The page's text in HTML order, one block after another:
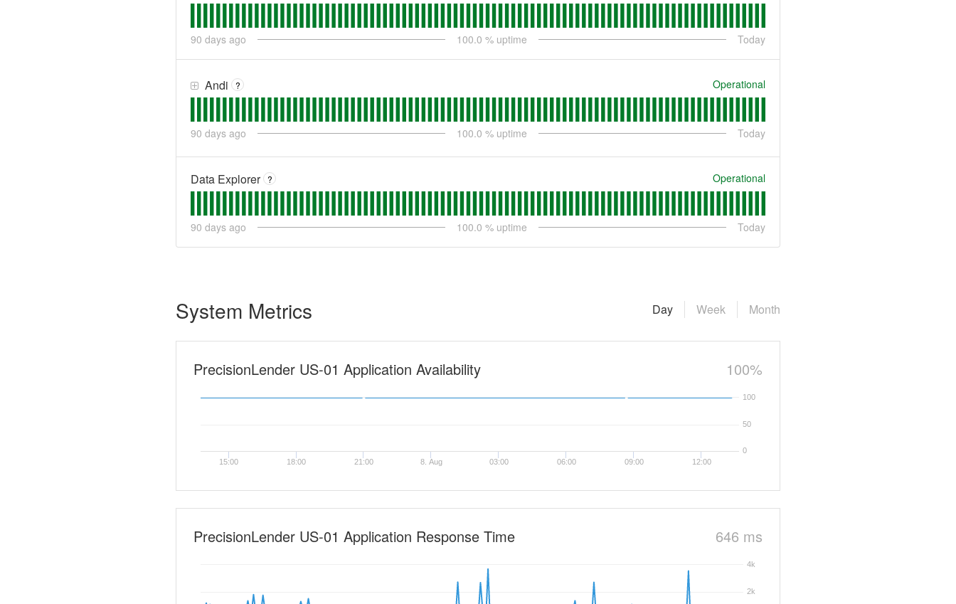
90 days ago 100.0 % uptime Today
Andi ? Operational
90 days ago 100.0 % uptime Today
Data Explorer ? Operational
90 days ago 100.0 % uptime Today
System Metrics Month
Week
Day
PrecisionLender US-01 Application Availability 100%
15:00 18:00 21:00 8. Aug 03:00 06:00 09:00 12:00
0
50
100
PrecisionLender US-01 Application Response Time 646 ms
2k
4k